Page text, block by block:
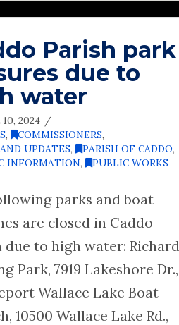
Parish park
due to
water
2024
, COMMISSIONERS,
UPDATES, PARISH OF CADDO,
INFORMATION, PUBLIC WORKS
parks and boat
are closed in Caddo
due to high water: Richard
Park, 7919 Lakeshore Dr.,
Wallace Lake Boat
10500 Wallace Lake Rd.,